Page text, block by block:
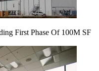
First Phase Of 100M SF